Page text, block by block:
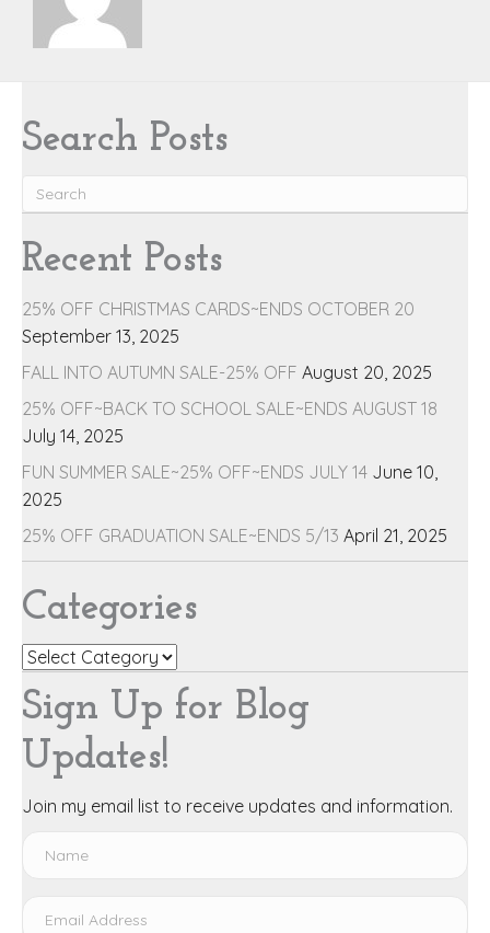
Search Posts
Recent Posts
25% OFF CHRISTMAS CARDS~ENDS OCTOBER 20
September 13, 2025
FALL INTO AUTUMN SALE-25% OFF August 20, 2025
25% OFF~BACK TO SCHOOL SALE~ENDS AUGUST 18
July 14, 2025
FUN SUMMER SALE~25% OFF~ENDS JULY 14 June 10,
2025
25% OFF GRADUATION SALE~ENDS 5/13 April 21, 2025
Categories
Categories
Sign Up for Blog
Updates!
Join my email list to receive updates and information.